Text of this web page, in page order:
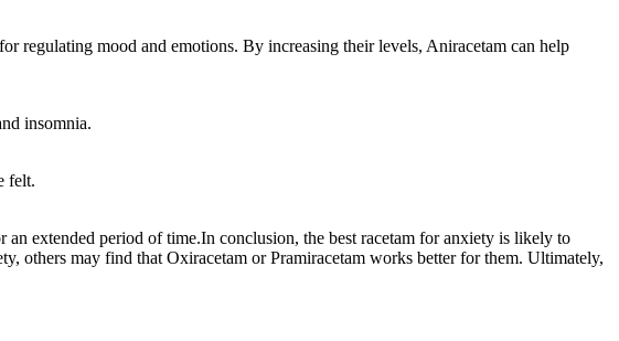
regulating mood and emotions. By increasing their levels, Aniracetam can help
insomnia.
felt.
extended period of time.In conclusion, the best racetam for anxiety is likely to
others may find that Oxiracetam or Pramiracetam works better for them. Ultimately,